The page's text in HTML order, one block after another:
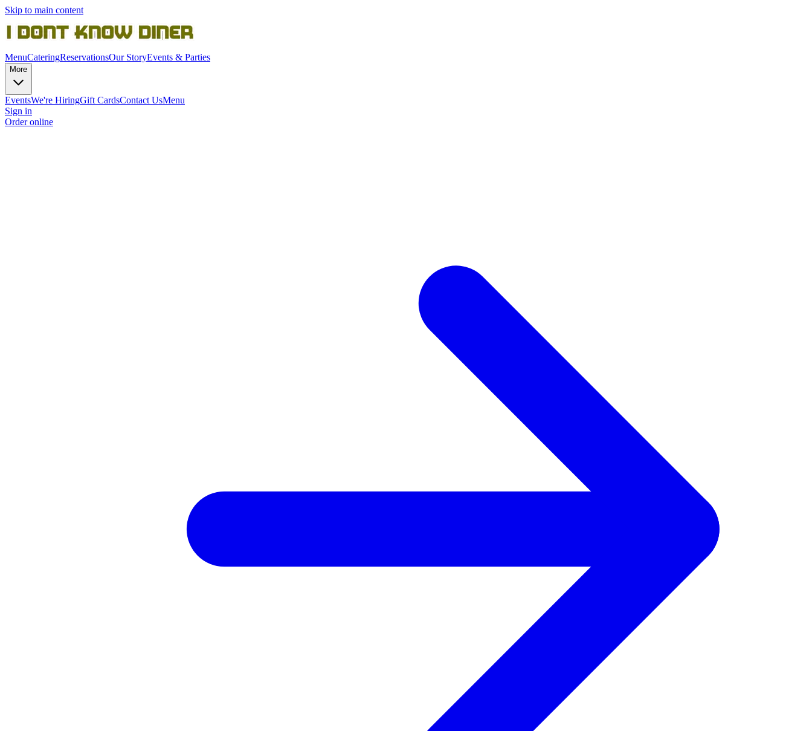
Skip to main content
MenuCateringReservationsOur StoryEvents & Parties
More
EventsWe're HiringGift CardsContact UsMenu
Sign in
Order online